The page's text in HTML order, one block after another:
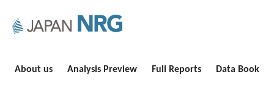
About us Analysis Preview Full Reports Data Book